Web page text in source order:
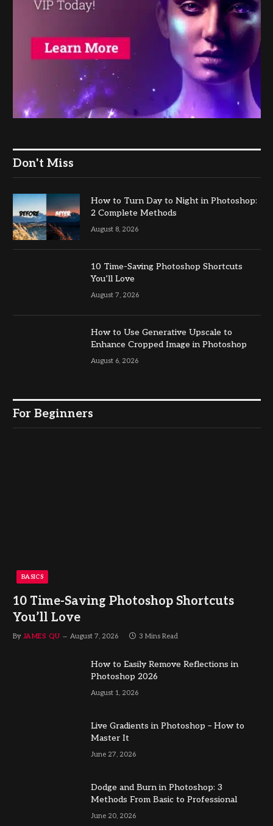
Don't Miss
How to Turn Day to Night in Photoshop:
2 Complete Methods
August 8, 2026
10 Time-Saving Photoshop Shortcuts
You’ll Love
August 7, 2026
How to Use Generative Upscale to
Enhance Cropped Image in Photoshop
August 6, 2026
For Beginners
BASICS
10 Time-Saving Photoshop Shortcuts
You’ll Love
By JAMES QU August 7, 2026 3 Mins Read
How to Easily Remove Reflections in
Photoshop 2026
August 1, 2026
Live Gradients in Photoshop – How to
Master It
June 27, 2026
Dodge and Burn in Photoshop: 3
Methods From Basic to Professional
June 20, 2026